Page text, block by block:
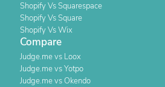
Shopify Vs Squarespace
Shopify Vs Square
Shopify Vs Wix
Compare
Judge.me vs Loox
Judge.me vs Yotpo
Judge.me vs Okendo